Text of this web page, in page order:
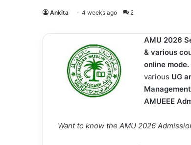
Ankita 4 weeks ago 2
AMU 2026
& various
online mode.
various UG
AMUEEE
Want to know the AMU 2026